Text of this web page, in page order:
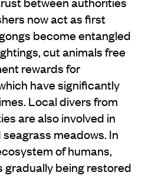
now act as first
become entangled
cut animals free
rewards for
have significantly
Local divers from
are also involved in
meadows. In
of humans,
gradually being restored